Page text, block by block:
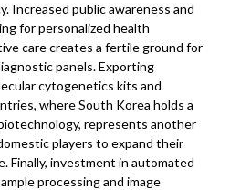
Increased public awareness and
for personalized health
care creates a fertile ground for
panels. Exporting
cytogenetics kits and
where South Korea holds a
represents another
players to expand their
Finally, investment in automated
processing and image